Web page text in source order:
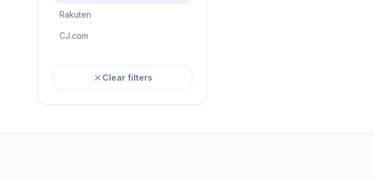
Rakuten
CJ.com
Clear filters